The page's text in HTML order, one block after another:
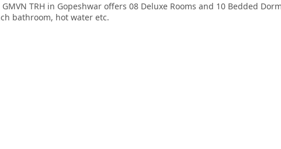
GMVN TRH in Gopeshwar offers 08 Deluxe Rooms and 10 Bedded
bathroom, hot water etc.